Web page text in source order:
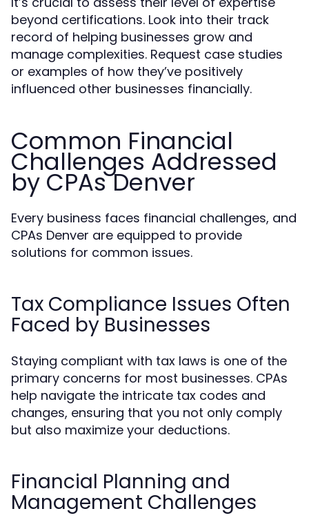
beyond certifications. Look into their track
record of helping businesses grow and
manage complexities. Request case studies
or examples of how they’ve positively
influenced other businesses financially.
Common Financial
Challenges Addressed
by CPAs Denver
Every business faces financial challenges, and
CPAs Denver are equipped to provide
solutions for common issues.
Tax Compliance Issues Often
Faced by Businesses
Staying compliant with tax laws is one of the
primary concerns for most businesses. CPAs
help navigate the intricate tax codes and
changes, ensuring that you not only comply
but also maximize your deductions.
Financial Planning and
Management Challenges